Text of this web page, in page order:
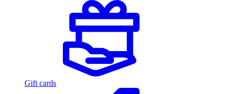
Gift cards